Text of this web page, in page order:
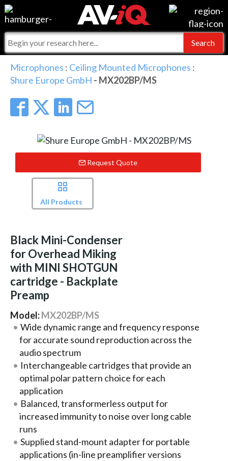
Events
Online Training
Top 25 Index
Commercial Integrator
For Manufacturers
For Integrators
What People Say
Integrators and Partners
My-iQ Companies
AV-iQ
AV-iQ Europe
Microphones : Ceiling Mounted Microphones :
Shure Europe GmbH - MX202BP/MS
Request Quote
All Products
Black Mini-Condenser
for Overhead Miking
with MINI SHOTGUN
cartridge - Backplate
Preamp
Model:MX202BP/MS
Wide dynamic range and frequency response
for accurate sound reproduction across the
audio spectrum
Interchangeable cartridges that provide an
optimal polar pattern choice for each
application
Balanced, transformerless output for
increased immunity to noise over long cable
runs
Supplied stand-mount adapter for portable
applications (in-line preamplifier versions